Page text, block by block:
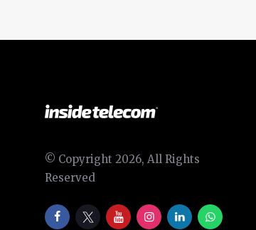
© Copyright 2026, All Rights
Reserved